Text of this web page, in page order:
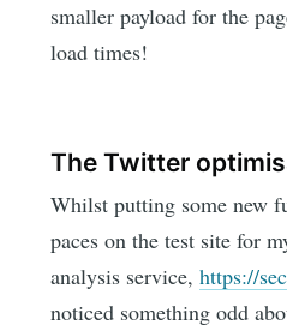
smaller payload for the
load times!
The Twitter
Whilst putting some new
paces on the test site for
analysis service,https://
noticed something odd